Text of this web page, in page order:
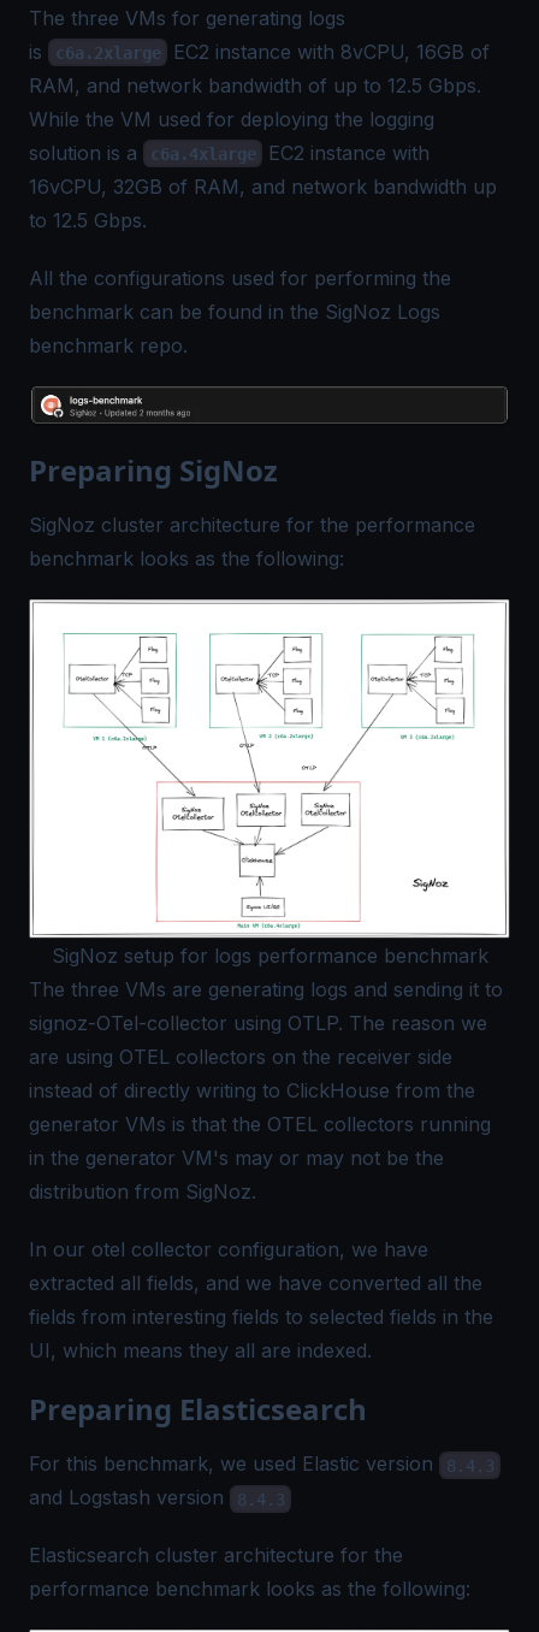
The three VMs for generating logs
is
c6a.2xlarge
EC2 instance with 8vCPU, 16GB of
RAM, and network bandwidth of up to 12.5 Gbps.
While the VM used for deploying the logging
solution is a
c6a.4xlarge
EC2 instance with
16vCPU, 32GB of RAM, and network bandwidth up
to 12.5 Gbps.
All the configurations used for performing the
benchmark can be found in the SigNoz Logs
benchmark repo.
Preparing SigNoz
SigNoz cluster architecture for the performance
benchmark looks as the following:
SigNoz setup for logs performance benchmark
The three VMs are generating logs and sending it to
signoz-OTel-collector using OTLP. The reason we
are using OTEL collectors on the receiver side
instead of directly writing to ClickHouse from the
generator VMs is that the OTEL collectors running
in the generator VM's may or may not be the
distribution from SigNoz.
In our otel collector configuration, we have
extracted all fields, and we have converted all the
fields from interesting fields to selected fields in the
UI, which means they all are indexed.
Preparing Elasticsearch
For this benchmark, we used Elastic version 8.4.3
and Logstash version 8.4.3
Elasticsearch cluster architecture for the
performance benchmark looks as the following: